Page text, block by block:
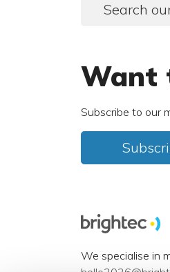
Search
Want
Subscribe to our
We specialise in